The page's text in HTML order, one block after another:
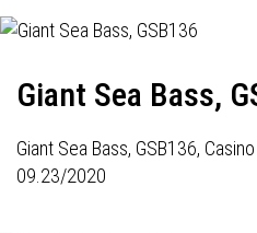
Giant Sea Bass,
Giant Sea Bass, GSB136,
09.23/2020